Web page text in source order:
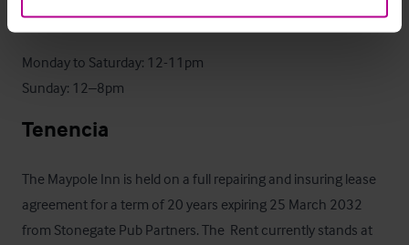
The business operates seven days a week.
Monday to Saturday: 12-11pm
Sunday: 12–8pm
Tenencia
The Maypole Inn is held on a full repairing and insuring lease
agreement for a term of 20 years expiring 25 March 2032
from Stonegate Pub Partners. The  Rent currently stands at